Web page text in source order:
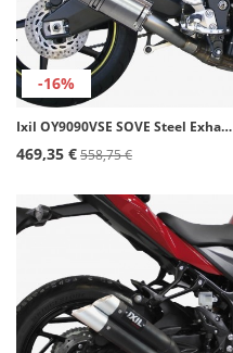
-16%
Ixil OY9090VSE SOVE Steel Exhaust for Yamaha FZ-1 (06-14)
469,35 €558,75 €